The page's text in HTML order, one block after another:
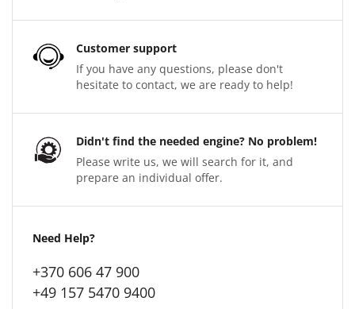
Customer support
If you have any questions, please don't
hesitate to contact, we are ready to help!
Didn't find the needed engine? No problem!
Please write us, we will search for it, and
prepare an individual offer.
Need Help?
+370 606 47 900
+49 157 5470 9400